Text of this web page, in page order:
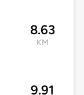
8.63
KM
9.91